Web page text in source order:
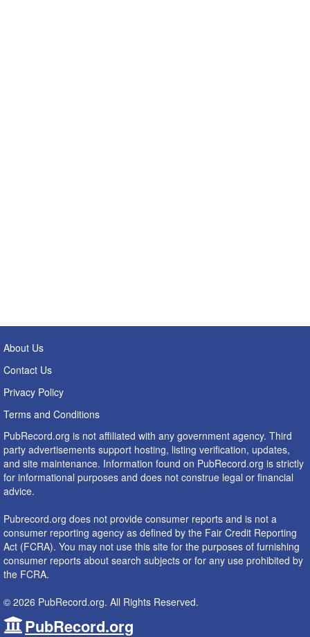
About Us
Contact Us
Privacy Policy
Terms and Conditions
PubRecord.org is not affiliated with any government agency. Third
party advertisements support hosting, listing verification, updates,
and site maintenance. Information found on PubRecord.org is strictly
for informational purposes and does not construe legal or financial
advice.
Pubrecord.org does not provide consumer reports and is not a
consumer reporting agency as defined by the Fair Credit Reporting
Act (FCRA). You may not use this site for the purposes of furnishing
consumer reports about search subjects or for any use prohibited by
the FCRA.
© 2026 PubRecord.org. All Rights Reserved.
PubRecord.org